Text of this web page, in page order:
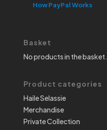
How PayPal Works
Basket
No products in the basket.
Product categories
Haile Selassie
Merchandise
Private Collection